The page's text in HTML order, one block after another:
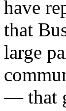
have
that
large
— that